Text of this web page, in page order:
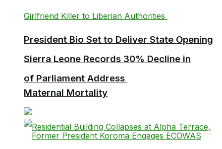
President Bio Set to Deliver State Opening
of Parliament Address
Sierra Leone Records 30% Decline in
Maternal Mortality